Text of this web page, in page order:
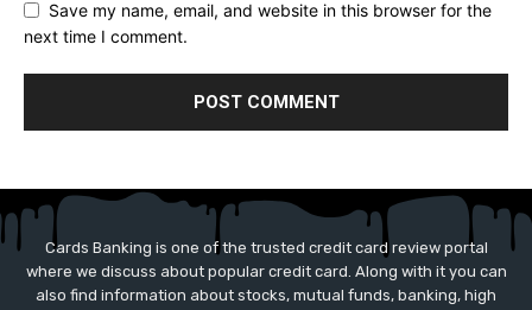
Save my name, email, and website in this browser for the
next time I comment.
Cards Banking is one of the trusted credit card review portal
where we discuss about popular credit card. Along with it you can
also find information about stocks, mutual funds, banking, high